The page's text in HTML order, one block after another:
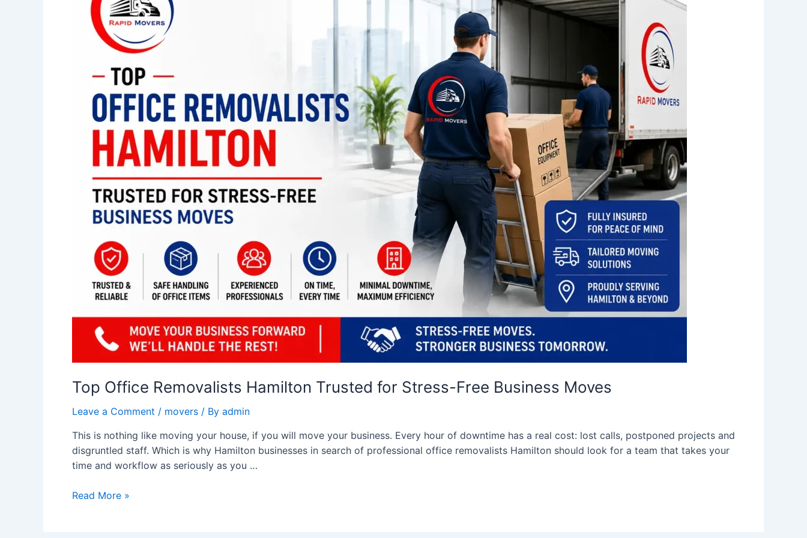
Top Office Removalists Hamilton Trusted for Stress-Free Business Moves
Leave a Comment / movers / By admin
This is nothing like moving your house, if you will move your business. Every hour of downtime has a real cost: lost calls, postponed projects and
disgruntled staff. Which is why Hamilton businesses in search of professional office removalists Hamilton should look for a team that takes your
time and workflow as seriously as you …
Hamilton
Trusted
Business
Moves
Read More »